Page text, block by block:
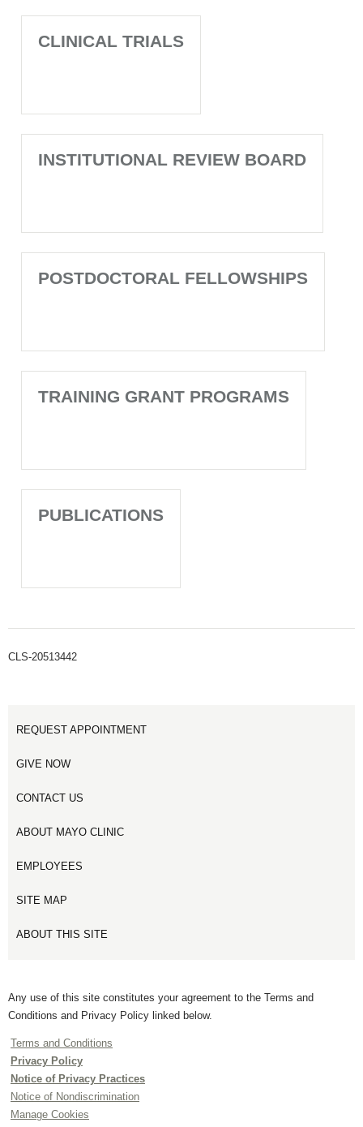
CLINICAL TRIALS
INSTITUTIONAL REVIEW BOARD
POSTDOCTORAL FELLOWSHIPS
TRAINING GRANT PROGRAMS
PUBLICATIONS
CLS-20513442
REQUEST APPOINTMENT
GIVE NOW
CONTACT US
ABOUT MAYO CLINIC
EMPLOYEES
SITE MAP
ABOUT THIS SITE
Any use of this site constitutes your agreement to the Terms and
Conditions and Privacy Policy linked below.
Terms and Conditions
Privacy Policy
Notice of Privacy Practices
Notice of Nondiscrimination
Manage Cookies